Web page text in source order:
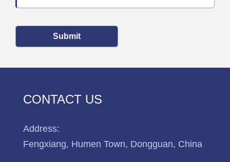
Submit
CONTACT US
Address:
Fengxiang, Humen Town, Dongguan, China